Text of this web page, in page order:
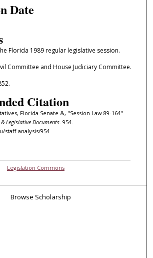
Date
Florida 1989 regular legislative session.
Committee and House Judiciary Committee.
Citation
Florida Senate &, "Session Law 89-164"
Legislative Documents. 954.
staff-analysis/954
Legislation Commons
Browse Scholarship